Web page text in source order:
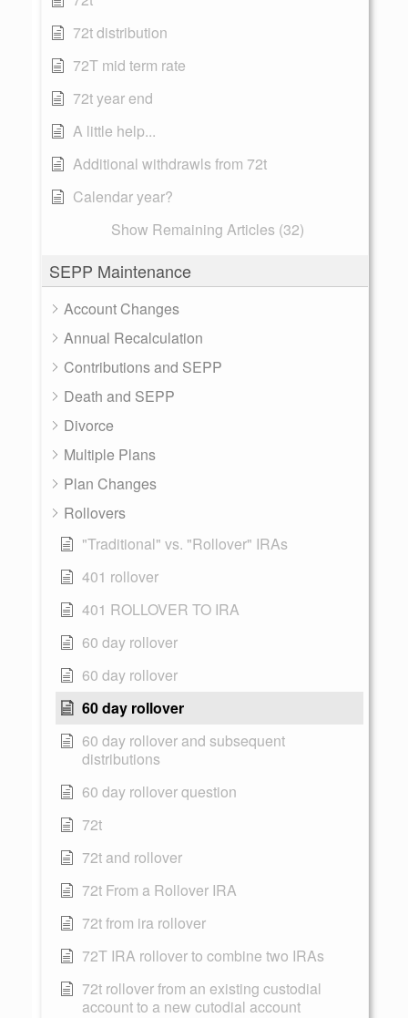
72t distribution
72T mid term rate
72t year end
A little help...
Additional withdrawls from 72t
Calendar year?
Show Remaining Articles (32)
SEPP Maintenance
Account Changes
Annual Recalculation
Contributions and SEPP
Death and SEPP
Divorce
Multiple Plans
Plan Changes
Rollovers
"Traditional" vs. "Rollover" IRAs
401 rollover
401 ROLLOVER TO IRA
60 day rollover
60 day rollover
60 day rollover
60 day rollover and subsequent
distributions
60 day rollover question
72t
72t and rollover
72t From a Rollover IRA
72t from ira rollover
72T IRA rollover to combine two IRAs
72t rollover from an existing custodial
account to a new cutodial account